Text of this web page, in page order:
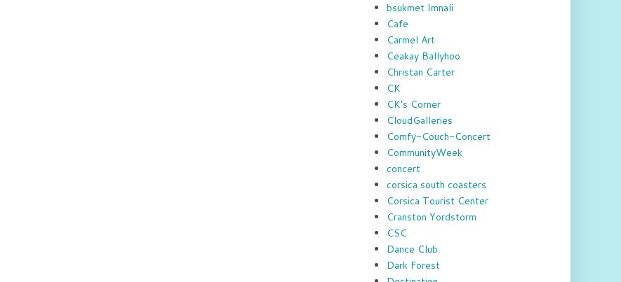
bsukmet Imnali
Cafe
Carmel Art
Ceakay Ballyhoo
Christan Carter
CK
CK's Corner
CloudGalleries
Comfy-Couch-Concert
CommunityWeek
concert
corsica south coasters
Corsica Tourist Center
Cranston Yordstorm
CSC
Dance Club
Dark Forest